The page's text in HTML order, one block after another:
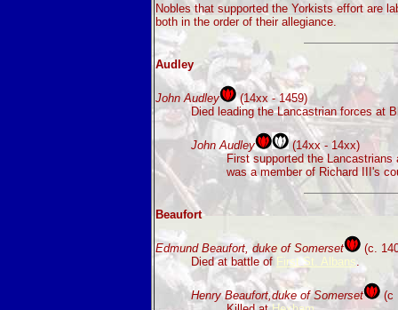
Nobles that supported the Yorkists effort are
both in the order of their allegiance.
Audley
John Audley
(14xx - 1459)
Died leading the Lancastrian forces at
John Audley
(14xx - 14xx)
First supported the
was a member of Richard III's
Beaufort
Edmund Beaufort, duke of Somerset
(c.
Died at battle of First St. Albans
Henry Beaufort,duke of Somerset
(c